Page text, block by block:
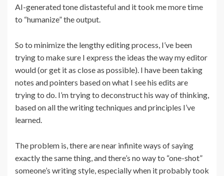
AI-generated tone distasteful and it took me more time
to “humanize” the output.
So to minimize the lengthy editing process, I’ve been
trying to make sure I express the ideas the way my editor
would (or get it as close as possible). I have been taking
notes and pointers based on what I see his edits are
trying to do. I’m trying to deconstruct his way of thinking,
based on all the writing techniques and principles I’ve
learned.
The problem is, there are near infinite ways of saying
exactly the same thing, and there’s no way to “one-shot”
someone’s writing style, especially when it probably took